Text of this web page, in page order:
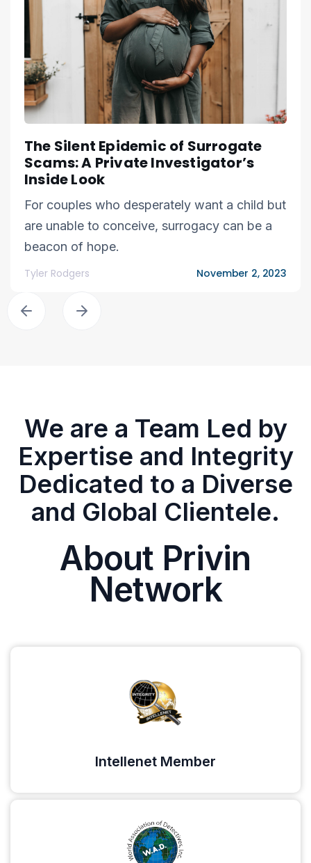
The Silent Epidemic of Surrogate
Scams: A Private Investigator’s
Inside Look
For couples who desperately want a child but
are unable to conceive, surrogacy can be a
beacon of hope.
Tyler Rodgers November 2, 2023
We are a Team Led by
Expertise and Integrity
Dedicated to a Diverse
and Global Clientele.
About Privin
Network
Intellenet Member